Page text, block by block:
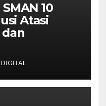
10
Atasi
dan